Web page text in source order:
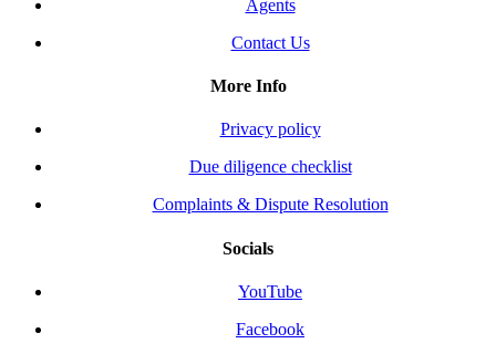
Agents
Contact Us
More Info
Privacy policy
Due diligence checklist
Complaints & Dispute Resolution
Socials
YouTube
Facebook